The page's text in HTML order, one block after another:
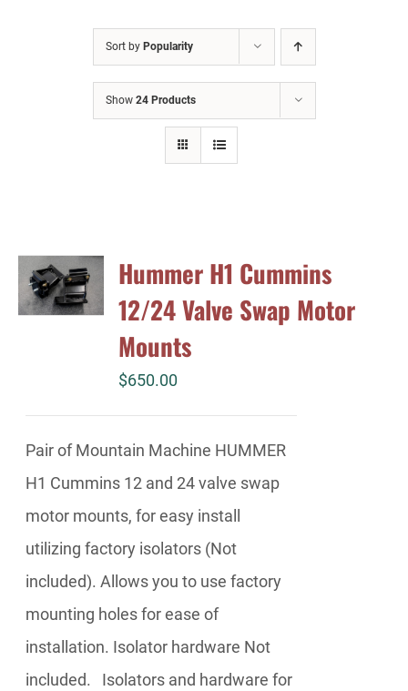
Sort by Popularity
Show 24 Products
Hummer H1 Cummins
12/24 Valve Swap Motor
Mounts
$650.00
Pair of Mountain Machine HUMMER
H1 Cummins 12 and 24 valve swap
motor mounts, for easy install
utilizing factory isolators (Not
included). Allows you to use factory
mounting holes for ease of
installation. Isolator hardware Not
included. Isolators and hardware for